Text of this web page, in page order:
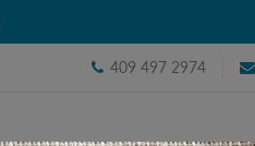
409 497 2974